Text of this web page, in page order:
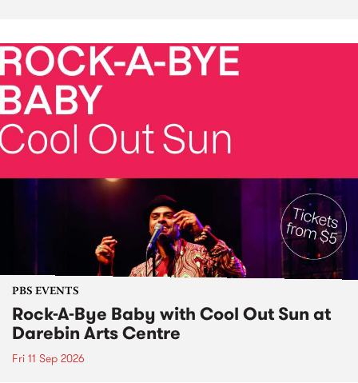
PBS EVENTS
Rock-A-Bye Baby with Cool Out Sun at
Darebin Arts Centre
Fri 11 Sep 2026